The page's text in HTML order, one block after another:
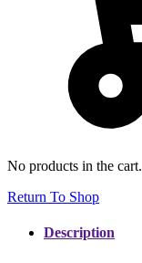
No products in the cart.
Return To Shop
Description